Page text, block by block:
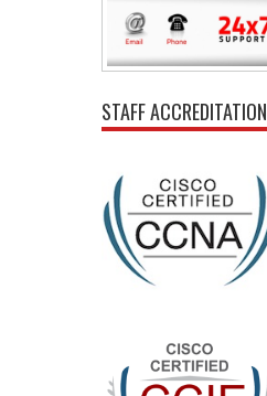
STAFF ACCREDITATION